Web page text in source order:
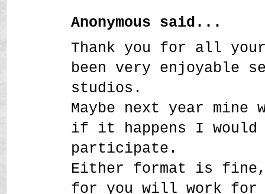
Anonymous said...
Thank you for all
been very enjoyable
studios.
Maybe next year
if it happens I would
participate.
Either format is fine,
for you will work for